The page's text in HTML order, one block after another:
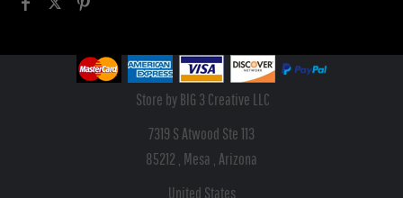
Store by BIG 3 Creative LLC
7319 S Atwood Ste 113
85212 , Mesa , Arizona
United States